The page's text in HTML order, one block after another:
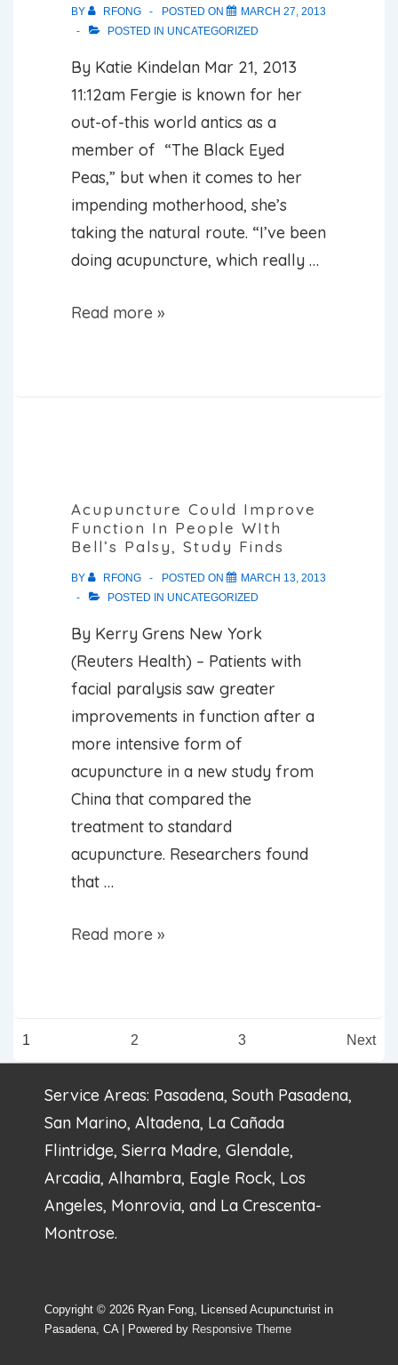
for
‘Relaxing’
Session
BY RFONG POSTED ON
MARCH 27, 2013
POSTED IN UNCATEGORIZED
By Katie Kindelan Mar 21, 2013
11:12am Fergie is known for her
out-of-this world antics as a
member of “The Black Eyed
Peas,” but when it comes to her
impending motherhood, she’s
taking the natural route. “I’ve been
doing acupuncture, which really …
Fergie
Read more »
Acupuncture Could Improve
Function In People WIth
Bell’s Palsy, Study Finds
BY RFONG POSTED ON
MARCH 13, 2013
POSTED IN UNCATEGORIZED
By Kerry Grens New York
(Reuters Health) – Patients with
facial paralysis saw greater
improvements in function after a
more intensive form of
acupuncture in a new study from
China that compared the
treatment to standard
acupuncture. Researchers found
that …
Acupuncture
WIth
Bell’s
Palsy,
Study
Finds
Read more »
Posts
1 2 3 Next
Service Areas: Pasadena, South Pasadena,
San Marino, Altadena, La Cañada
Flintridge, Sierra Madre, Glendale,
Arcadia, Alhambra, Eagle Rock, Los
Angeles, Monrovia, and La Crescenta-
Montrose.
Copyright © 2026 Ryan Fong, Licensed Acupuncturist in
Pasadena, CA
| Powered by Responsive Theme